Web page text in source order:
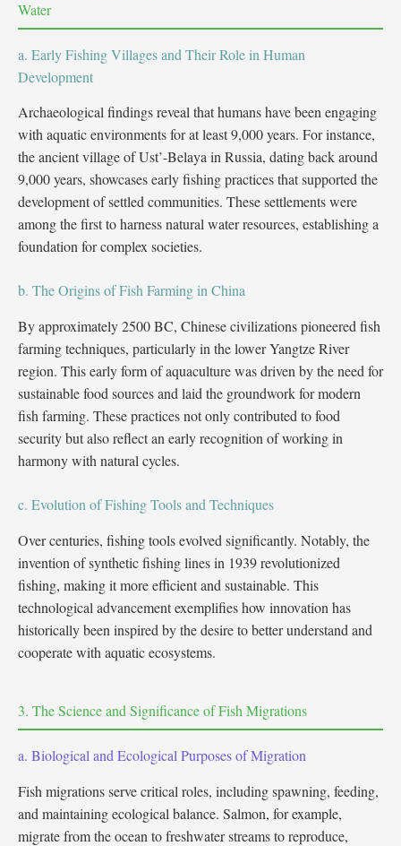
Water
a. Early Fishing Villages and Their Role in Human
Development
Archaeological findings reveal that humans have been engaging
with aquatic environments for at least 9,000 years. For instance,
the ancient village of Ust’-Belaya in Russia, dating back around
9,000 years, showcases early fishing practices that supported the
development of settled communities. These settlements were
among the first to harness natural water resources, establishing a
foundation for complex societies.
b. The Origins of Fish Farming in China
By approximately 2500 BC, Chinese civilizations pioneered fish
farming techniques, particularly in the lower Yangtze River
region. This early form of aquaculture was driven by the need for
sustainable food sources and laid the groundwork for modern
fish farming. These practices not only contributed to food
security but also reflect an early recognition of working in
harmony with natural cycles.
c. Evolution of Fishing Tools and Techniques
Over centuries, fishing tools evolved significantly. Notably, the
invention of synthetic fishing lines in 1939 revolutionized
fishing, making it more efficient and sustainable. This
technological advancement exemplifies how innovation has
historically been inspired by the desire to better understand and
cooperate with aquatic ecosystems.
3. The Science and Significance of Fish Migrations
a. Biological and Ecological Purposes of Migration
Fish migrations serve critical roles, including spawning, feeding,
and maintaining ecological balance. Salmon, for example,
migrate from the ocean to freshwater streams to reproduce,